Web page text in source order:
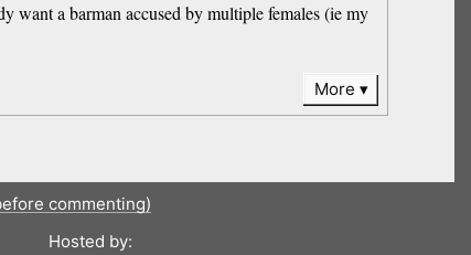
want a barman accused by multiple females (ie my
More
commenting)
Hosted by: